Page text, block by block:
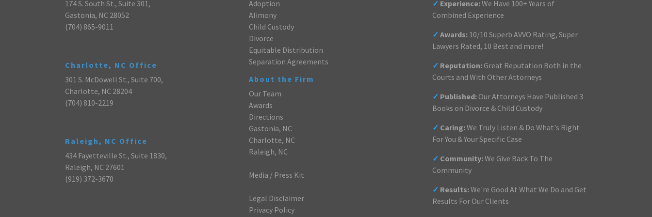
174 S. South St., Suite 301,
Gastonia, NC 28052
(704) 865-9011
Charlotte, NC Office
301 S. McDowell St., Suite 700,
Charlotte, NC 28204
(704) 810-2219
Raleigh, NC Office
434 Fayetteville St., Suite 1830,
Raleigh, NC 27601
(919) 372-3670
Adoption
Alimony
Child Custody
Divorce
Equitable Distribution
Separation Agreements
About the Firm
Our Team
Awards
Directions
Gastonia, NC
Charlotte, NC
Raleigh, NC
Media / Press Kit
Legal Disclaimer
Privacy Policy
✓ Experience:We Have 100+ Years of
Combined Experience
✓ Awards:10/10 Superb AVVO Rating, Super
Lawyers Rated, 10 Best and more!
✓ Reputation:Great Reputation Both in the
Courts and With Other Attorneys
✓ Published:Our Attorneys Have Published 3
Books on Divorce & Child Custody
✓ Caring:We Truly Listen & Do What's Right
For You & Your Specific Case
✓ Community:We Give Back To The
Community
✓ Results:We're Good At What We Do and Get
Results For Our Clients